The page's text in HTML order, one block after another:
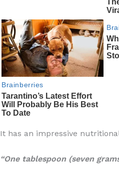
It has an impressive
“One tablespoon (seven